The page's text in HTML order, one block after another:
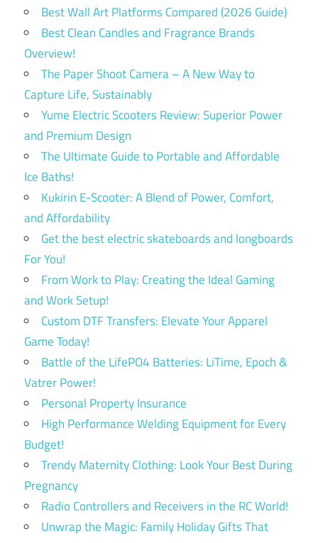
Best Wall Art Platforms Compared (2026 Guide)
Best Clean Candles and Fragrance Brands
Overview!
The Paper Shoot Camera – A New Way to
Capture Life, Sustainably
Yume Electric Scooters Review: Superior Power
and Premium Design
The Ultimate Guide to Portable and Affordable
Ice Baths!
Kukirin E-Scooter: A Blend of Power, Comfort,
and Affordability
Get the best electric skateboards and longboards
For You!
From Work to Play: Creating the Ideal Gaming
and Work Setup!
Custom DTF Transfers: Elevate Your Apparel
Game Today!
Battle of the LifePO4 Batteries: LiTime, Epoch &
Vatrer Power!
Personal Property Insurance
High Performance Welding Equipment for Every
Budget!
Trendy Maternity Clothing: Look Your Best During
Pregnancy
Radio Controllers and Receivers in the RC World!
Unwrap the Magic: Family Holiday Gifts That